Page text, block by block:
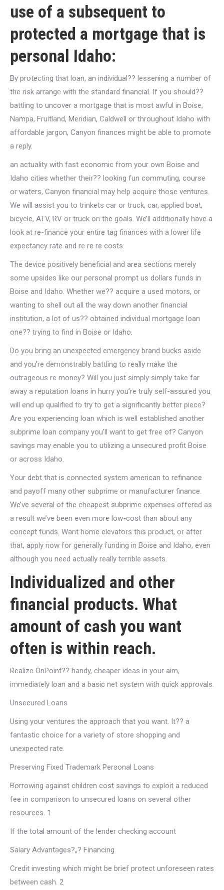
use of a subsequent to
protected a mortgage that is
personal Idaho:
By protecting that loan, an individual?? lessening a number of
the risk arrange with the standard financial. If you should??
battling to uncover a mortgage that is most awful in Boise,
Nampa, Fruitland, Meridian, Caldwell or throughout Idaho with
affordable jargon, Canyon finances might be able to promote
a reply.
an actuality with fast economic from your own Boise and
Idaho cities whether their?? looking fun commuting, course
or waters, Canyon financial may help acquire those ventures.
We will assist you to trinkets car or truck, car, applied boat,
bicycle, ATV, RV or truck on the goals. We’ll additionally have a
look at re-finance your entire tag finances with a lower life
expectancy rate and re re re costs.
The device positively beneficial and area sections merely
some upsides like our personal prompt us dollars funds in
Boise and Idaho. Whether we?? acquire a used motors, or
wanting to shell out all the way down another financial
institution, a lot of us?? obtained individual mortgage loan
one?? trying to find in Boise or Idaho.
Do you bring an unexpected emergency brand bucks aside
and you’re demonstrably battling to really make the
outrageous re money? Will you just simply simply take far
away a reputation loans in hurry you’re truly self-assured you
will end up qualified to try to get a significantly better piece?
Are you experiencing loan which is well established another
subprime loan company you’ll want to get free of? Canyon
savings may enable you to utilizing a unsecured profit Boise
or across Idaho.
Your debt that is connected system american to refinance
and payoff many other subprime or manufacturer finance.
We’ve several of the cheapest subprime expenses offered as
a result we’ve been even more low-cost than about any
concept funds. Want home elevators this product, or after
that, apply now for generally funding in Boise and Idaho, even
although you need actually really terrible assets.
Individualized and other
financial products. What
amount of cash you want
often is within reach.
Realize OnPoint?? handy, cheaper ideas in your aim,
immediately loan and a basic net system with quick approvals.
Unsecured Loans
Using your ventures the approach that you want. It?? a
fantastic choice for a variety of store shopping and
unexpected rate.
Preserving Fixed Trademark Personal Loans
Borrowing against children cost savings to exploit a reduced
fee in comparison to unsecured loans on several other
resources. 1
If the total amount of the lender checking account
Salary Advantages?„? Financing
Credit investing which might be brief protect unforeseen rates
between cash. 2